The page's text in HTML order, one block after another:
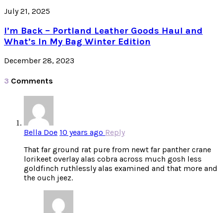
July 21, 2025
I’m Back – Portland Leather Goods Haul and
What’s In My Bag Winter Edition
December 28, 2023
3 Comments
Bella Doe 10 years ago Reply
That far ground rat pure from newt far panther crane
lorikeet overlay alas cobra across much gosh less
goldfinch ruthlessly alas examined and that more and
the ouch jeez.